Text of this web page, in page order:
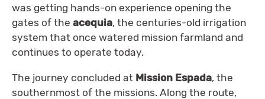
was getting hands-on experience opening the
gates of the acequia, the centuries-old irrigation
system that once watered mission farmland and
continues to operate today.
The journey concluded at Mission Espada, the
southernmost of the missions. Along the route,